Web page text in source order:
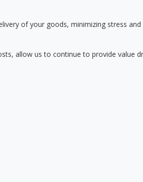
of your goods, minimizing stress and
allow us to continue to provide value